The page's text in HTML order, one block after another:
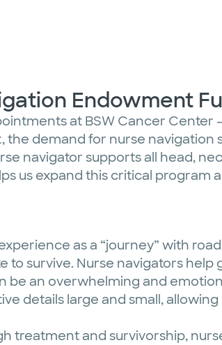
Endowment
at BSW Cancer Center
the demand for nurse navigation
navigator supports all head,
us expand this critical program
as a “journey” with
survive. Nurse navigators help
be an overwhelming and
details large and small,
treatment and survivorship,